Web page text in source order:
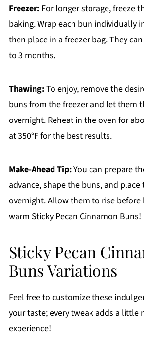
Freezer:For longer storage, freeze
baking. Wrap each bun individually
then place in a freezer bag. They
to 3 months.
Thawing:To enjoy, remove the
buns from the freezer and let them
overnight. Reheat in the oven for
at 350°F for the best results.
Make-Ahead Tip:You can prepare
advance, shape the buns, and
overnight. Allow them to rise before
warm Sticky Pecan Cinnamon Buns!
Sticky Pecan
Buns Variations
Feel free to customize these
your taste; every tweak adds a little
experience!